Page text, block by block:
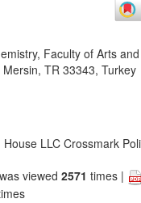
Faculty of Arts
TR 33343, Turkey
LLC Crossmark
viewed 2571 times |